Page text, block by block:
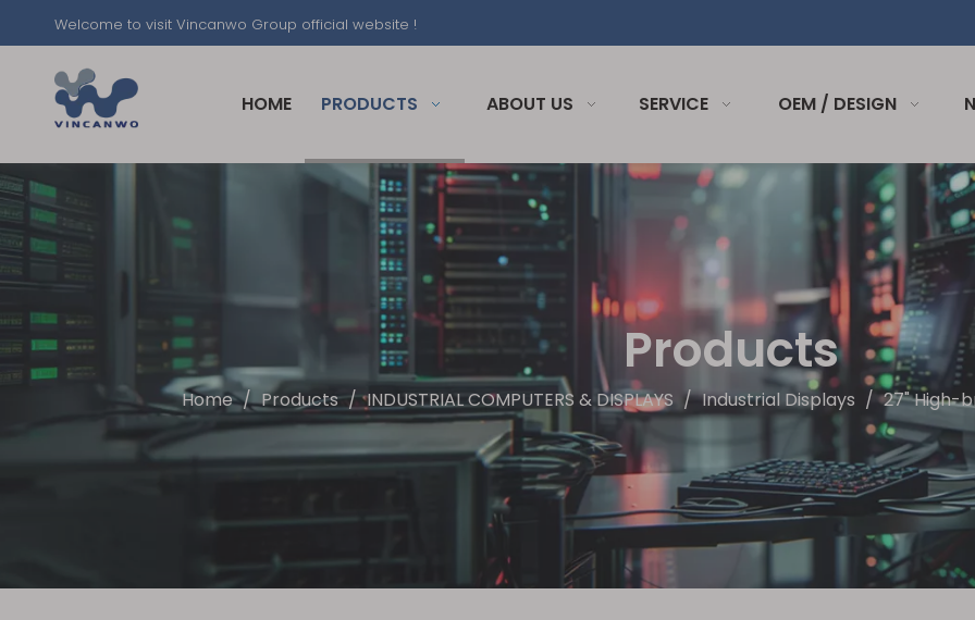
Welcome to visit Vincanwo Group official website !
HOME PRODUCTS ABOUT US SERVICE OEM / DESIGN
Products
Home / Products / INDUSTRIAL COMPUTERS & DISPLAYS / Industrial Displays / 27" High-